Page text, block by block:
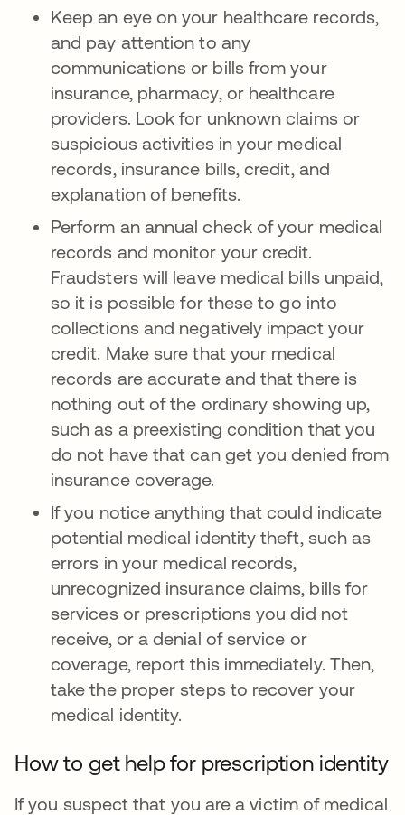
Keep an eye on your healthcare records,
and pay attention to any
communications or bills from your
insurance, pharmacy, or healthcare
providers. Look for unknown claims or
suspicious activities in your medical
records, insurance bills, credit, and
explanation of benefits.
Perform an annual check of your medical
records and monitor your credit.
Fraudsters will leave medical bills unpaid,
so it is possible for these to go into
collections and negatively impact your
credit. Make sure that your medical
records are accurate and that there is
nothing out of the ordinary showing up,
such as a preexisting condition that you
do not have that can get you denied from
insurance coverage.
If you notice anything that could indicate
potential medical identity theft, such as
errors in your medical records,
unrecognized insurance claims, bills for
services or prescriptions you did not
receive, or a denial of service or
coverage, report this immediately. Then,
take the proper steps to recover your
medical identity.
How to get help for prescription identity
If you suspect that you are a victim of medical